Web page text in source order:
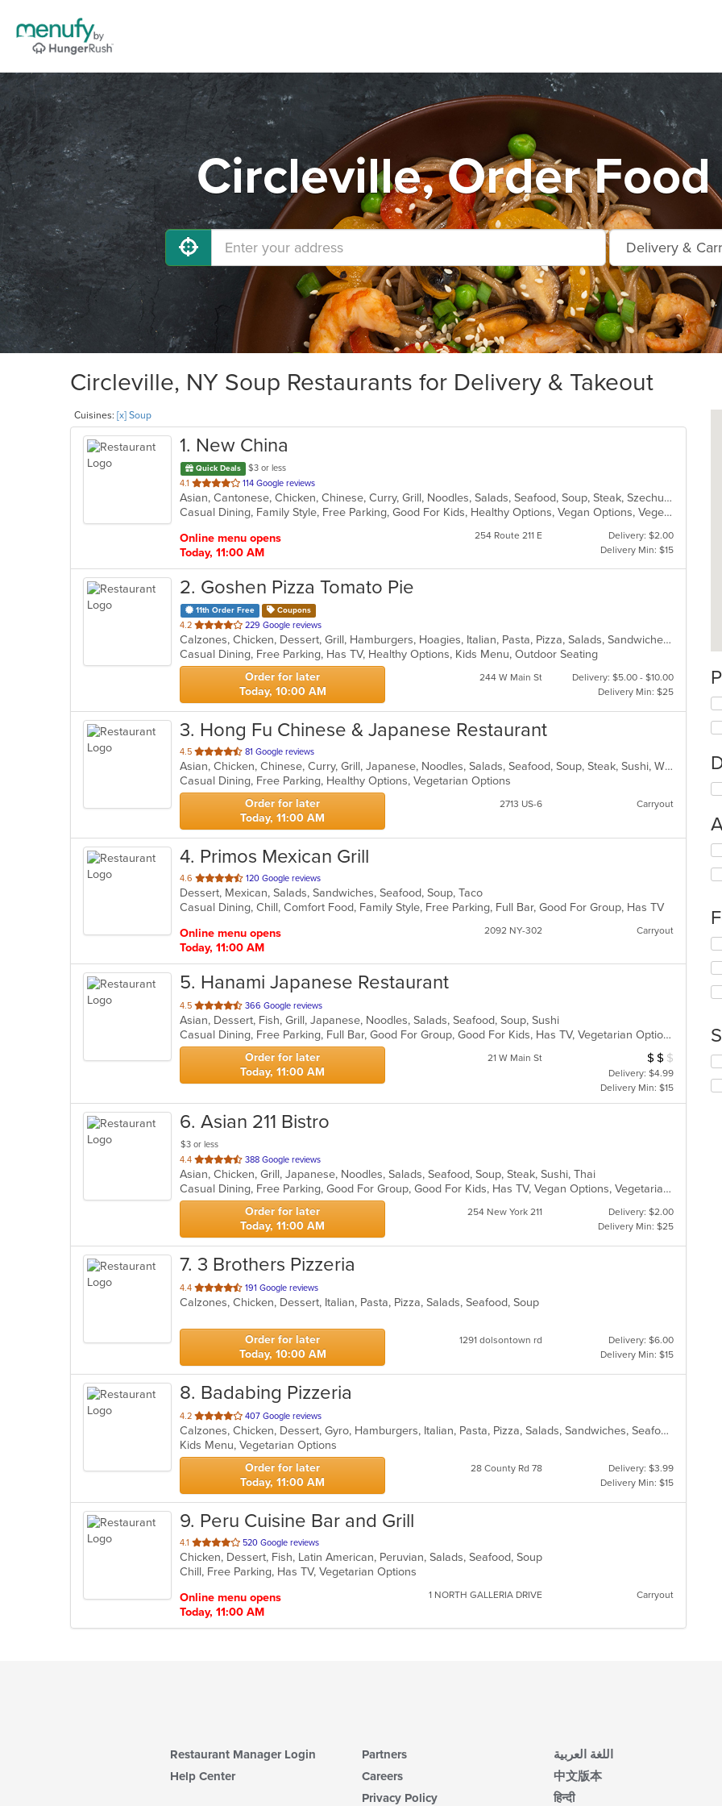
Circleville, Order
Circleville, NY Soup Restaurants for Delivery & Takeout
Cuisines: [x] Soup
1. New China
Quick Deals
$3 or less
4.1 out
of
5
114 Google reviews
Asian, Cantonese, Chicken, Chinese, Curry, Grill, Noodles, Salads, Seafood, Soup, Steak, Szechuan, Wings
Casual Dining, Family Style, Free Parking, Good For Kids, Healthy Options, Vegan Options, Vegetarian Options
Online menu opens
Today, 11:00 AM
254 Route 211 E
Delivery: $2.00
Delivery Min: $15
2. Goshen Pizza Tomato Pie
11th Order Free Coupons
4.2 out
of
5
stars.
229 Google reviews
Calzones, Chicken, Dessert, Grill, Hamburgers, Hoagies, Italian, Pasta, Pizza, Salads, Sandwiches, Seafood, Soup, Subs, Wings, Wraps
Casual Dining, Free Parking, Has TV, Healthy Options, Kids Menu, Outdoor Seating
Order for later
Today, 10:00 AM
244 W Main St
Delivery: $5.00 - $10.00
Delivery Min: $25
3. Hong Fu Chinese & Japanese Restaurant
4.5 out
of
5
stars.
81 Google reviews
Asian, Chicken, Chinese, Curry, Grill, Japanese, Noodles, Salads, Seafood, Soup, Steak, Sushi, Wings
Casual Dining, Free Parking, Healthy Options, Vegetarian Options
Order for later
Today, 11:00 AM
2713 US-6 Carryout
4. Primos Mexican Grill
4.6 out
of
5
120 Google reviews
Dessert, Mexican, Salads, Sandwiches, Seafood, Soup, Taco
Casual Dining, Chill, Comfort Food, Family Style, Free Parking, Full Bar, Good For Group, Has TV
Online menu opens
Today, 11:00 AM
2092 NY-302 Carryout
5. Hanami Japanese Restaurant
4.5 out
of
5
stars.
366 Google reviews
Asian, Dessert, Fish, Grill, Japanese, Noodles, Salads, Seafood, Soup, Sushi
Casual Dining, Free Parking, Full Bar, Good For Group, Good For Kids, Has TV, Vegetarian Options
Order for later
Today, 11:00 AM
21 W Main St Average Item
$ $ $
Delivery: $4.99
Delivery Min: $15
6. Asian 211 Bistro
$3 or less
4.4 out
of
5
stars.
388 Google reviews
Asian, Chicken, Grill, Japanese, Noodles, Salads, Seafood, Soup, Steak, Sushi, Thai
Casual Dining, Free Parking, Good For Group, Good For Kids, Has TV, Vegan Options, Vegetarian Options
Order for later
Today, 11:00 AM
254 New York 211
Delivery: $2.00
Delivery Min: $25
7. 3 Brothers Pizzeria
4.4 out
of
stars.
191 Google reviews
Calzones, Chicken, Dessert, Italian, Pasta, Pizza, Salads, Seafood, Soup
Order for later
Today, 10:00 AM
1291 dolsontown rd
Delivery: $6.00
Delivery Min: $15
8. Badabing Pizzeria
4.2 out
of
5
stars.
407 Google reviews
Calzones, Chicken, Dessert, Gyro, Hamburgers, Italian, Pasta, Pizza, Salads, Sandwiches, Seafood, Soup, Subs, Vegetarian, Wings, Wraps
Kids Menu, Vegetarian Options
Order for later
Today, 11:00 AM
28 County Rd 78
Delivery: $3.99
Delivery Min: $15
9. Peru Cuisine Bar and Grill
4.1 out
of
5
520 Google reviews
Chicken, Dessert, Fish, Latin American, Peruvian, Salads, Seafood, Soup
Chill, Free Parking, Has TV, Vegetarian Options
Online menu opens
Today, 11:00 AM
1 NORTH GALLERIA DRIVE Carryout
in
in
Restaurant Manager Login
Help Center
Partners
Careers
Privacy Policy
اللغة العربية
中文版本
हिन्दी